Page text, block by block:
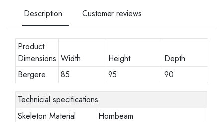
Description Customer reviews
Product
Dimensions Width Height
Depth
Bergere
85 95 90
Technicial specifications
Skeleton Material
Hornbeam